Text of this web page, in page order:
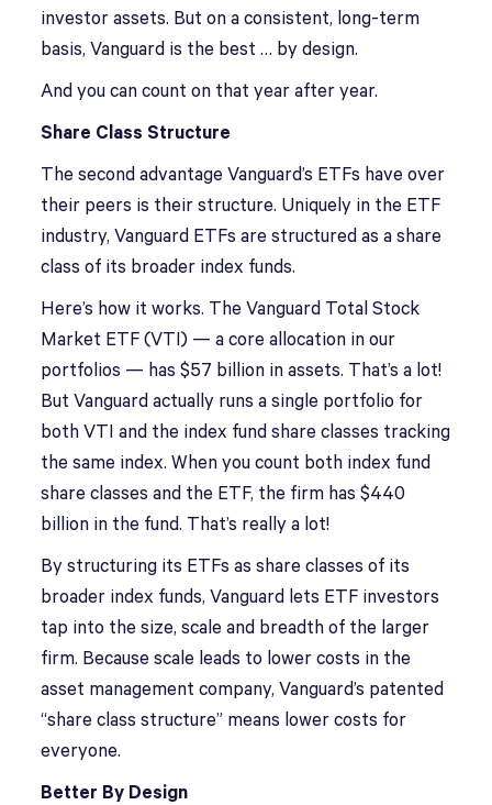
investor assets. But on a consistent, long-term
basis, Vanguard is the best … by design.
And you can count on that year after year.
Share Class Structure
The second advantage Vanguard’s ETFs have over
their peers is their structure. Uniquely in the ETF
industry, Vanguard ETFs are structured as a share
class of its broader index funds.
Here’s how it works. The Vanguard Total Stock
Market ETF (VTI) — a core allocation in our
portfolios — has $57 billion in assets. That’s a lot!
But Vanguard actually runs a single portfolio for
both VTI and the index fund share classes tracking
the same index. When you count both index fund
share classes and the ETF, the firm has $440
billion in the fund. That’s really a lot!
By structuring its ETFs as share classes of its
broader index funds, Vanguard lets ETF investors
tap into the size, scale and breadth of the larger
firm. Because scale leads to lower costs in the
asset management company, Vanguard’s patented
“share class structure” means lower costs for
everyone.
Better By Design